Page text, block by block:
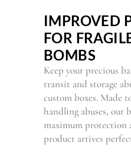
IMPROVED
FOR
BOMBS
Keep your precious
transit and storage
custom boxes. Made
handling abuses, our
maximum protection
product arrives